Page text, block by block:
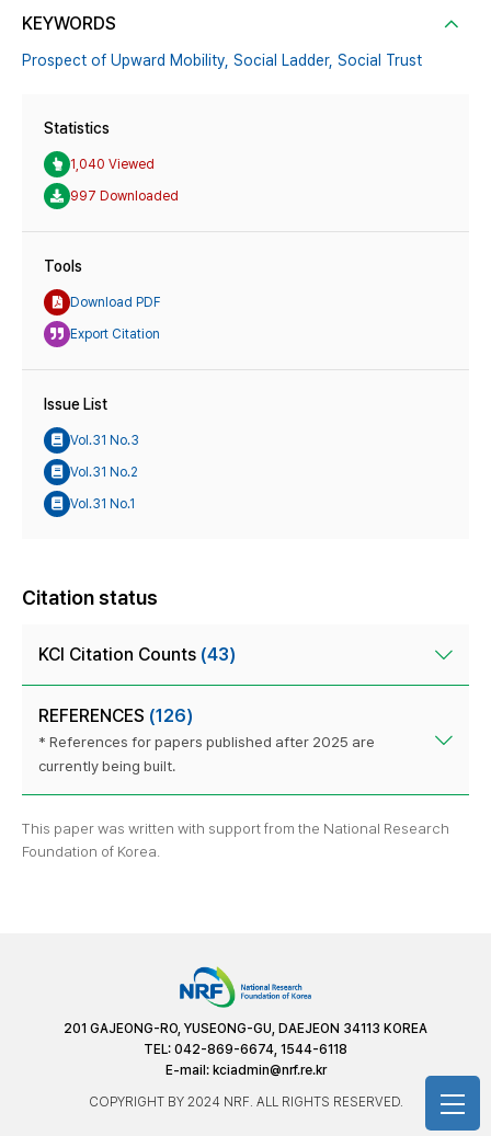
KEYWORDS
Prospect of Upward Mobility, Social Ladder, Social Trust
Statistics
1,040 Viewed
997 Downloaded
Tools
Download PDF
Export Citation
Issue List
Vol.31 No.3
Vol.31 No.2
Vol.31 No.1
Citation status
KCI Citation Counts (43)
REFERENCES (126)
* References for papers published after 2025 are
currently being built.
This paper was written with support from the National Research
Foundation of Korea.
201 GAJEONG-RO, YUSEONG-GU, DAEJEON 34113 KOREA
TEL: 042-869-6674, 1544-6118
E-mail: kciadmin@nrf.re.kr
COPYRIGHT BY 2024 NRF. ALL RIGHTS RESERVED.